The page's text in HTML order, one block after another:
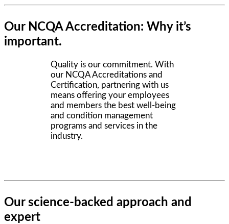
Our NCQA Accreditation: Why it’s
important.
Quality is our commitment. With
our NCQA Accreditations and
Certification, partnering with us
means offering your employees
and members the best well-being
and condition management
programs and services in the
industry.
Our science-backed approach and
expert